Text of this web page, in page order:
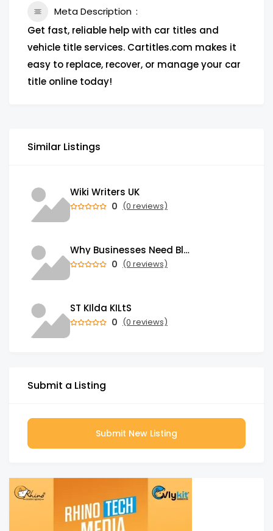
Meta Description
Get fast, reliable help with car titles and
vehicle title services. Cartitles.com makes it
easy to replace, recover, or manage your car
title online today!
Similar Listings
Wiki Writers UK
0 (0 reviews)
Why Businesses Need Blockchain Development Services in 2026
0 (0 reviews)
ST KIlda KILtS
0 (0 reviews)
Submit a Listing
Submit New Listing